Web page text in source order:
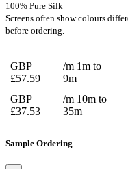
100% Pure Silk
Screens often show colours
before ordering.
GBP
£57.59
/m 1m to
9m
GBP
£37.53
/m 10m to
35m
Sample Ordering